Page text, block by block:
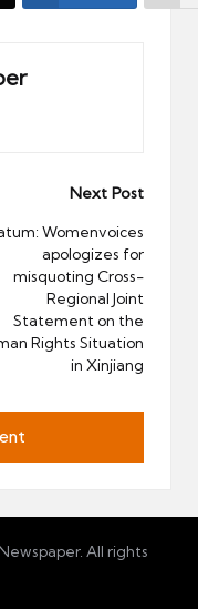
Next Post
Womenvoices
apologizes for
misquoting Cross-
Regional Joint
Statement on the
Rights Situation
in Xinjiang
All rights